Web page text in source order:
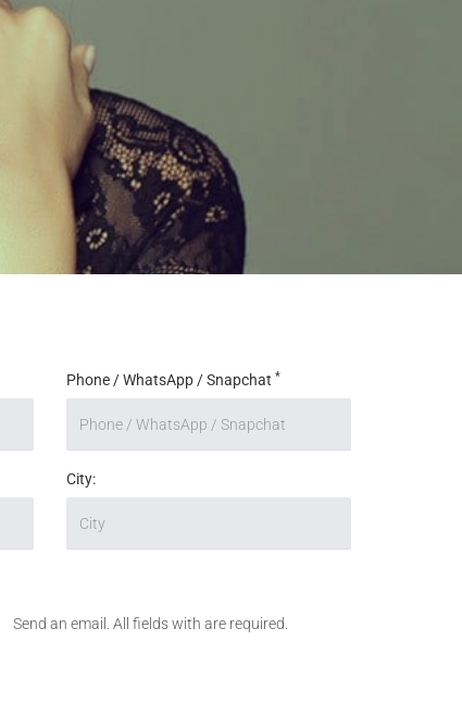
Phone / WhatsApp / Snapchat *
City:
Send an email. All fields with are required.